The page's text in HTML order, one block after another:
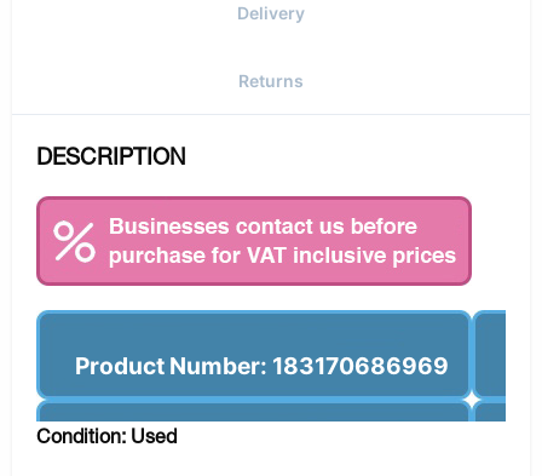
Delivery
Returns
DESCRIPTION
Product Number: 183170686969
Condition: Used